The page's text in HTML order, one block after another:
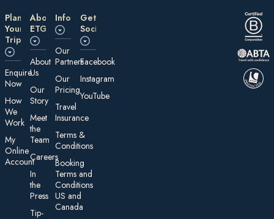
Plan
Your
Trip
E nquire
Now
How
We
Work
My
On line
Account
About
ETG
About
Us
Our
Story
Meet
the
Team
Careers
In
the
Press
Tip-
Information
Our
Partners
Our
Pricing
Travel
Insurance
Te rms &
Conditions
Booking
Terms and
Conditions
US and
Canada
Get
Social
Facebook
Instagram
YouTube